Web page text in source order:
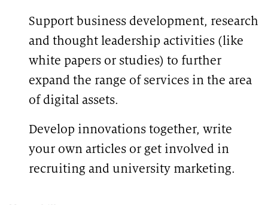
Support business development, research
and thought leadership activities (like
white papers or studies) to further
expand the range of services in the area
of digital assets.
Develop innovations together, write
your own articles or get involved in
recruiting and university marketing.